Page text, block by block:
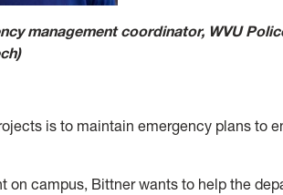
management coordinator, WVU
is to maintain emergency plans to
on campus, Bittner wants to help the